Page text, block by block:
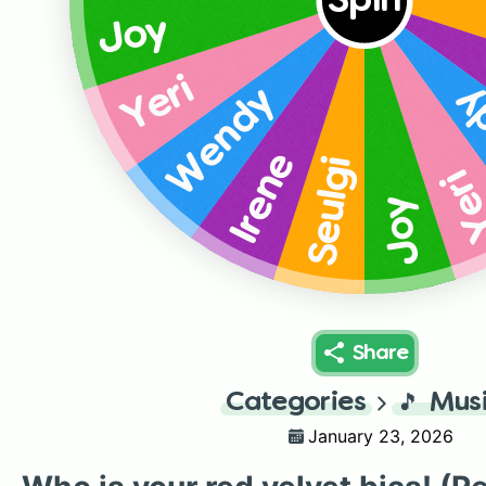
Joy
Seulgi
Irene
Wendy
Yeri
Joy
Share
Categories 🎵
January 23, 2026